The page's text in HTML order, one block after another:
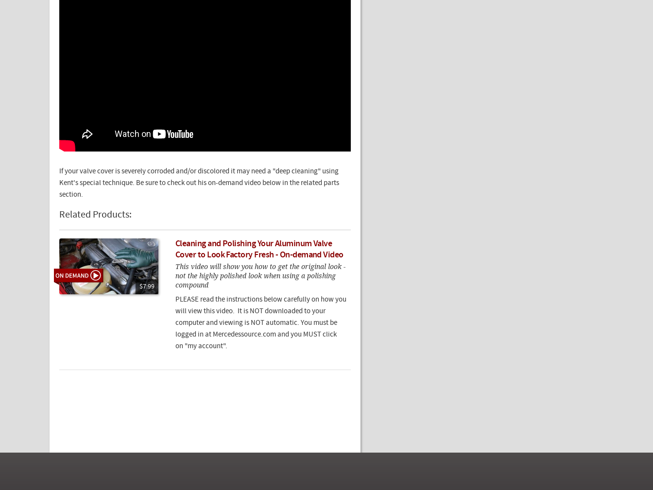
If your valve cover is severely corroded and/or discolored it may need a "deep cleaning" using
Kent's special technique. Be sure to check out his on-demand video below in the related parts
section.
Related Products:
$7.99
Cleaning and Polishing Your Aluminum Valve
Cover to Look Factory Fresh - On-demand Video
This video will show you how to get the original look -
not the highly polished look when using a polishing
compound
PLEASE read the instructions below carefully on how you
will view this video. It is NOT downloaded to your
computer and viewing is NOT automatic. You must be
logged in at Mercedessource.com and you MUST click
on "my account".